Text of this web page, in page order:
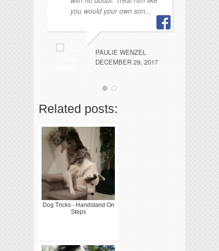
you would your own son...
PAULIE WENZEL
DECEMBER 29, 2017
Related posts:
Dog Tricks - Handstand On
Steps